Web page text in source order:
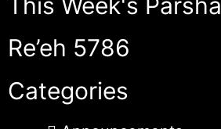
Re’eh 5786
Categories